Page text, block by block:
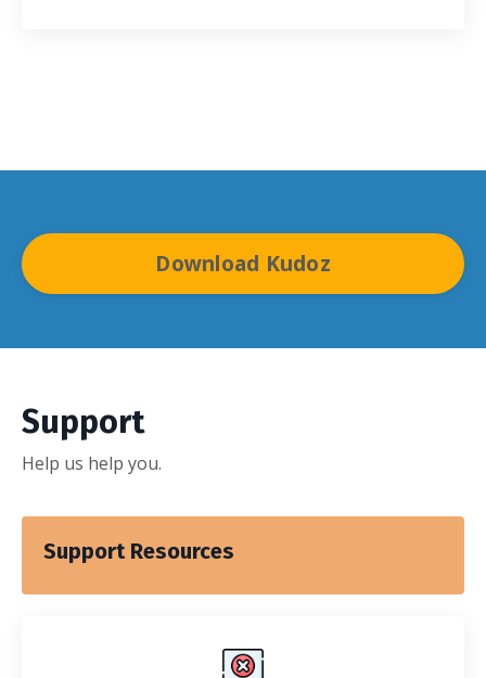
Download Kudoz
Support
Help us help you.
Support Resources